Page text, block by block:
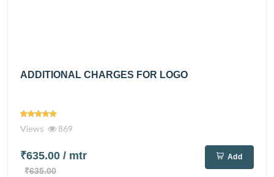
ADDITIONAL CHARGES FOR LOGO
Views 869
₹635.00 / mtr
₹635.00
Add